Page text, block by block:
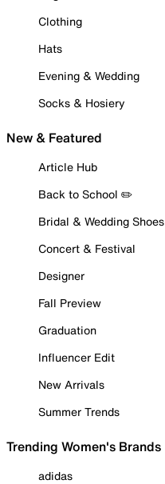
Clothing
Hats
Evening & Wedding
Socks & Hosiery
New & Featured
Article Hub
Back to School ✏️
Bridal & Wedding Shoes
Concert & Festival
Designer
Fall Preview
Graduation
Influencer Edit
New Arrivals
Summer Trends
Trending Women's Brands
adidas